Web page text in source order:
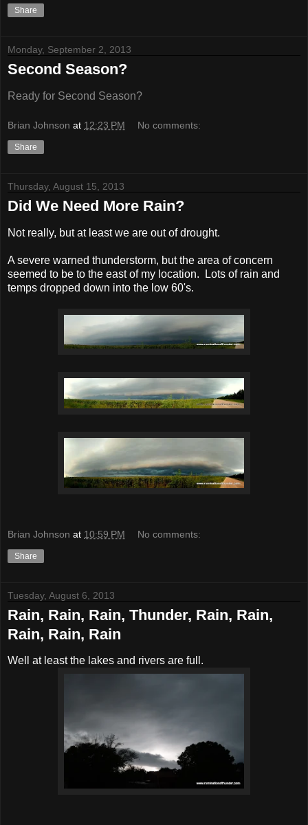
Share
Monday, September 2, 2013
Second Season?
Ready for Second Season?
Brian Johnson at 12:23 PM No comments:
Share
Thursday, August 15, 2013
Did We Need More Rain?
Not really, but at least we are out of drought.
A severe warned thunderstorm, but the area of concern
seemed to be to the east of my location. Lots of rain and
temps dropped down into the low 60's.
Brian Johnson at 10:59 PM No comments:
Share
Tuesday, August 6, 2013
Rain, Rain, Rain, Thunder, Rain, Rain,
Rain, Rain, Rain
Well at least the lakes and rivers are full.